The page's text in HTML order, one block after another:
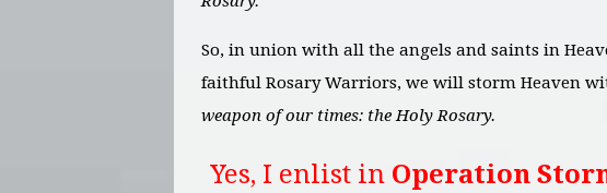
So, in union with all the angels and saints in
faithful Rosary Warriors, we will storm Heaven
weapon of our times: the Holy Rosary.
Yes, I enlist in Operation